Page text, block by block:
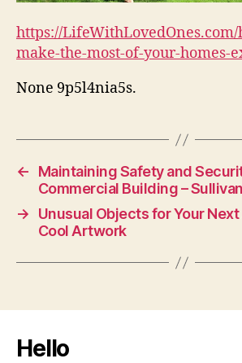
https://
make-the-most-of-your-homes-
None 9p5l4nia5s.
←
Maintaining Safety and
Commercial Building –
→
Unusual Objects for Your
Cool Artwork
Hello